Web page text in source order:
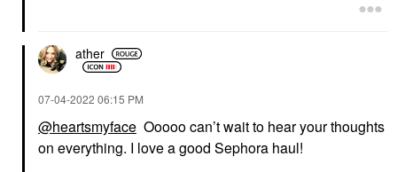
ather
‎07-04-2022 06:15 PM
@heartsmyface Ooooo can’t wait to hear your thoughts
on everything. I love a good Sephora haul!